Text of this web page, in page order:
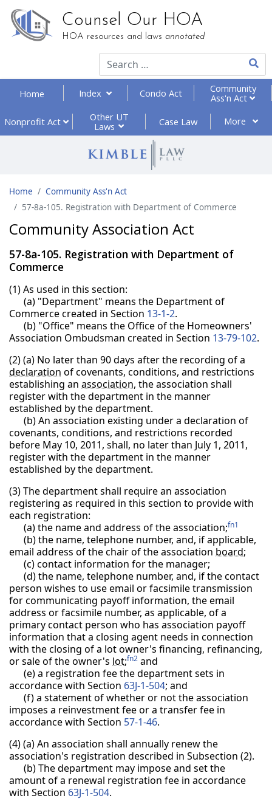
Counsel Our HOA
HOA resources and laws annotated
Type
Home Index Condo Act
Community
Ass'n Act
Nonprofit Act
Other UT
Laws
Case Law More
Home
Community Ass'n Act
57-8a-105. Registration with Department of Commerce
Community Association Act
57-8a-105. Registration with Department of
Commerce
(1) As used in this section:
(a) "Department" means the Department of
Commerce created in Section 13-1-2.
(b) "Office" means the Office of the Homeowners'
Association Ombudsman created in Section 13-79-102.
(2)(a) No later than 90 days after the recording of a
declaration of covenants, conditions, and restrictions
establishing an association, the association shall
register with the department in the manner
established by the department.
(b) An association existing under a declaration of
covenants, conditions, and restrictions recorded
before May 10, 2011, shall, no later than July 1, 2011,
register with the department in the manner
established by the department.
(3) The department shall require an association
registering as required in this section to provide with
each registration:
(a) the name and address of the association;fn1
(b) the name, telephone number, and, if applicable,
email address of the chair of the association board;
(c) contact information for the manager;
(d) the name, telephone number, and, if the contact
person wishes to use email or facsimile transmission
for communicating payoff information, the email
address or facsimile number, as applicable, of a
primary contact person who has association payoff
information that a closing agent needs in connection
with the closing of a lot owner's financing, refinancing,
or sale of the owner's lot;fn2 and
(e) a registration fee the department sets in
accordance with Section 63J-1-504; and
(f) a statement of whether or not the association
imposes a reinvestment fee or a transfer fee in
accordance with Section 57-1-46.
(4) (a) An association shall annually renew the
association's registration described in Subsection (2).
(b) The department may impose and set the
amount of a renewal registration fee in accordance
with Section 63J-1-504.